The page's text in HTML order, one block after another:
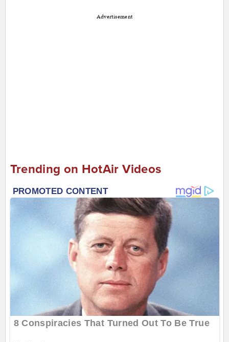
Advertisement
Trending on HotAir Videos